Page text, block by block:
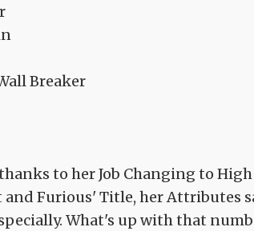
Breaker
to her Job Changing to
Furious' Title, her Attributes
What's up with that